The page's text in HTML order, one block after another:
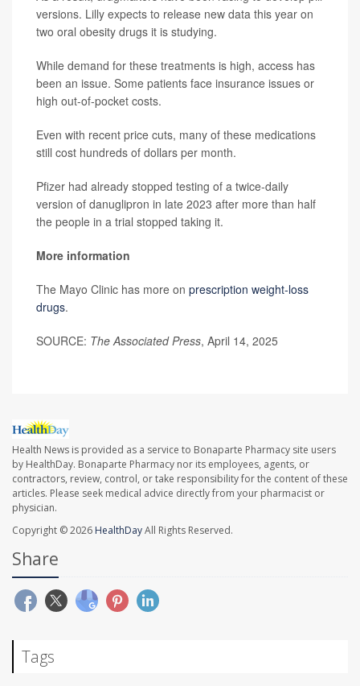
versions. Lilly expects to release new data this year on
two oral obesity drugs it is studying.
While demand for these treatments is high, access has
been an issue. Some patients face insurance issues or
high out-of-pocket costs.
Even with recent price cuts, many of these medications
still cost hundreds of dollars per month.
Pfizer had already stopped testing of a twice-daily
version of danuglipron in late 2023 after more than half
the people in a trial stopped taking it.
More information
The Mayo Clinic has more on prescription weight-loss
drugs.
SOURCE: The Associated Press, April 14, 2025
Health News is provided as a service to Bonaparte Pharmacy site users
by HealthDay. Bonaparte Pharmacy nor its employees, agents, or
contractors, review, control, or take responsibility for the content of these
articles. Please seek medical advice directly from your pharmacist or
physician.
Copyright © 2026 HealthDayAll Rights Reserved.
Share
Tags